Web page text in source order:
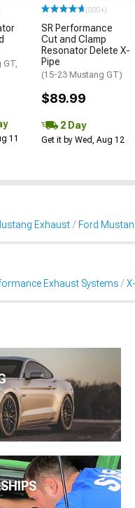
GT,
11
(500+)
SR Performance
Cut and Clamp
Resonator Delete X-
Pipe
(15-23 Mustang GT)
$89.99
2 Day
Get it by Wed, Aug 12
Exhaust Ford
Exhaust Systems